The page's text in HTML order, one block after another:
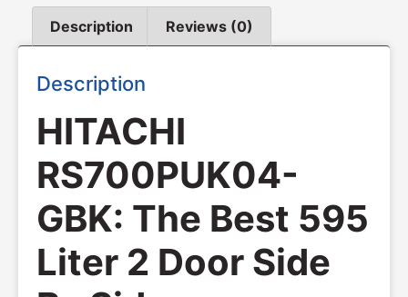
Description Reviews (0)
Description
HITACHI
RS700PUK04-
GBK: The Best 595
Liter 2 Door Side